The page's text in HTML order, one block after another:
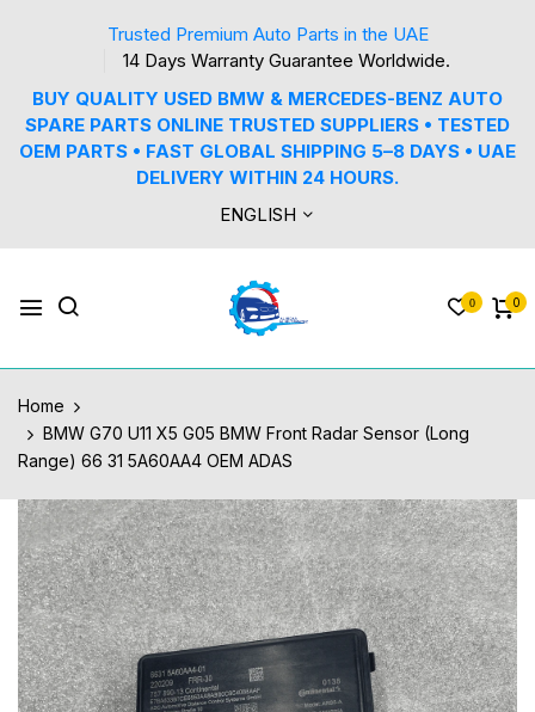
Trusted Premium Auto Parts in the UAE
14 Days Warranty Guarantee Worldwide.
BUY QUALITY USED BMW & MERCEDES-BENZ AUTO
SPARE PARTS ONLINE TRUSTED SUPPLIERS • TESTED
OEM PARTS • FAST GLOBAL SHIPPING 5–8 DAYS • UAE
DELIVERY WITHIN 24 HOURS.
ENGLISH
0 0
Home
BMW G70 U11 X5 G05 BMW Front Radar Sensor (Long
Range) 66 31 5A60AA4 OEM ADAS